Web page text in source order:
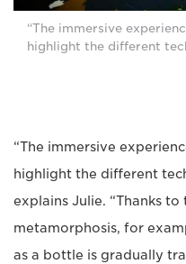
“The immersive
highlight the different
“The immersive
highlight the different
explains Julie. “Thanks
metamorphosis, for
as a bottle is gradually